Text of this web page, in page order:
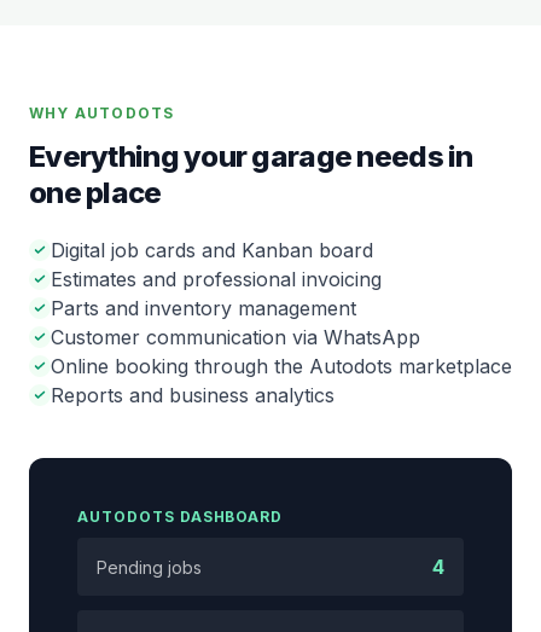
WHY AUTODOTS
Everything your garage needs in
one place
Digital job cards and Kanban board
Estimates and professional invoicing
Parts and inventory management
Customer communication via WhatsApp
Online booking through the Autodots marketplace
Reports and business analytics
AUTODOTS DASHBOARD
Pending jobs 4